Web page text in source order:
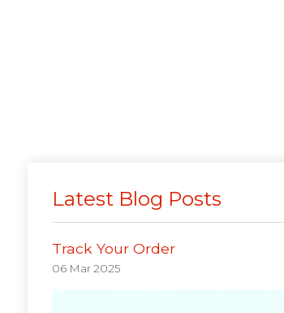
Latest Blog Posts
Track Your Order
06 Mar 2025